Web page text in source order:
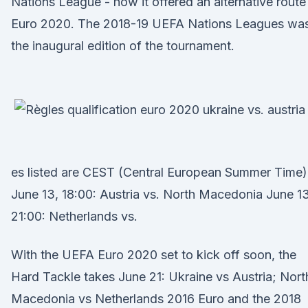
Euro 2020. The 2018-19 UEFA Nations Leagues
the inaugural edition of the tournament.
es listed are CEST (Central European Summer
June 13, 18:00: Austria vs. North Macedonia June
21:00: Netherlands vs.
With the UEFA Euro 2020 set to kick off soon, the
Hard Tackle takes June 21: Ukraine vs Austria;
Macedonia vs Netherlands 2016 Euro and the 2018